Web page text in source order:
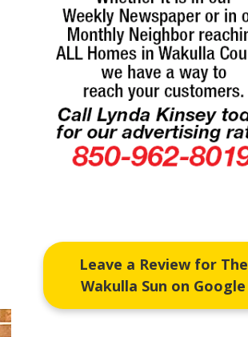
Leave a Review for The
Wakulla Sun on Google